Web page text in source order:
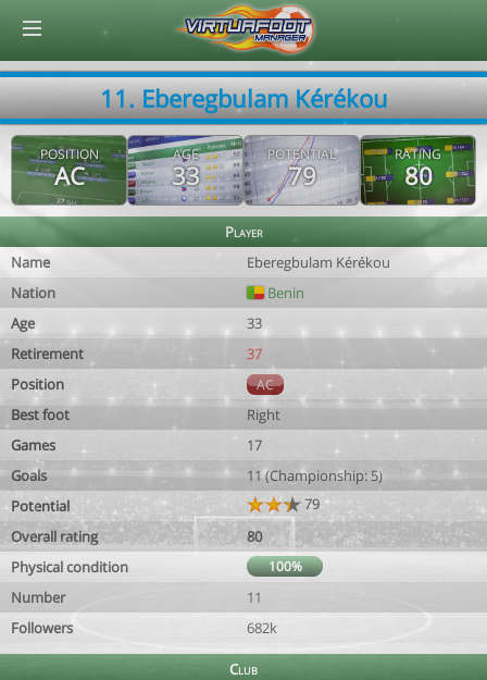
11. Eberegbulam Kérékou
POSITION
AC
AGE
33
POTENTIAL
79
RATING
80
Player
Name
Eberegbulam Kérékou
Nation
Benin
Age
33
Retirement
37
Position
AC
Best foot
Right
Games
17
Goals
11 (Championship: 5)
Potential
79
Overall rating
80
Physical condition
100%
Number
11
Followers
682k
Club
© Virtuafoot Manager by Aymeric Le Corre 202608090848